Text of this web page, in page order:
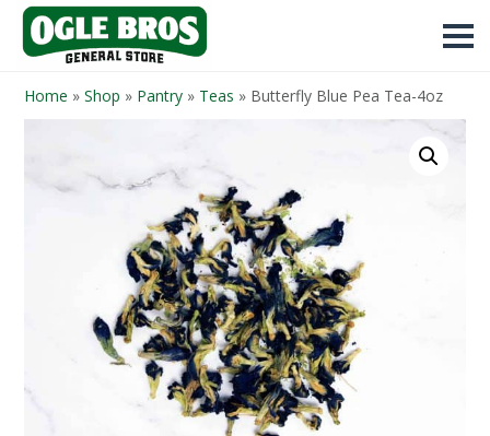
Home » Shop » Pantry » Teas » Butterfly Blue Pea Tea-4oz